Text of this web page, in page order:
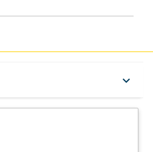
keyboard_arrow_down